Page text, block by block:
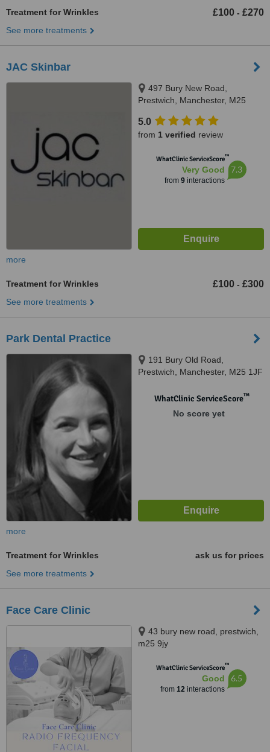
Treatment for Wrinkles £100 - £270
See more treatments
JAC Skinbar
497 Bury New Road,
Prestwich, Manchester, M25
5.0
from 1 verified review
WhatClinic ServiceScore™
Very Good
from 9interactions
7.3
more
Treatment for Wrinkles £100 - £300
See more treatments
Park Dental Practice
191 Bury Old Road,
Prestwich, Manchester, M25 1JF
WhatClinic ServiceScore™
No score yet
more
Treatment for Wrinkles
ask us for prices
See more treatments
Face Care Clinic
43 bury new road, prestwich,
m25 9jy
WhatClinic ServiceScore™
Good
from 12interactions
6.5